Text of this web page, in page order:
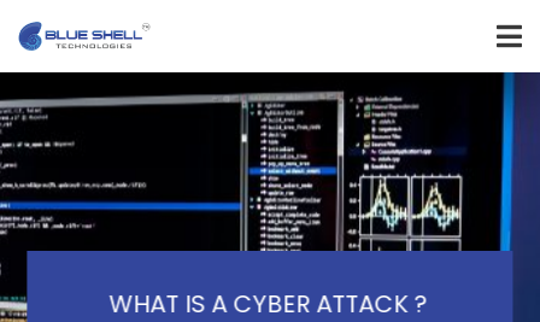
WHAT IS A CYBER ATTACK ?